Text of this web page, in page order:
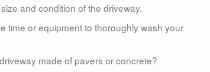
and condition of the driveway.
time or equipment to thoroughly wash your
made of pavers or concrete?